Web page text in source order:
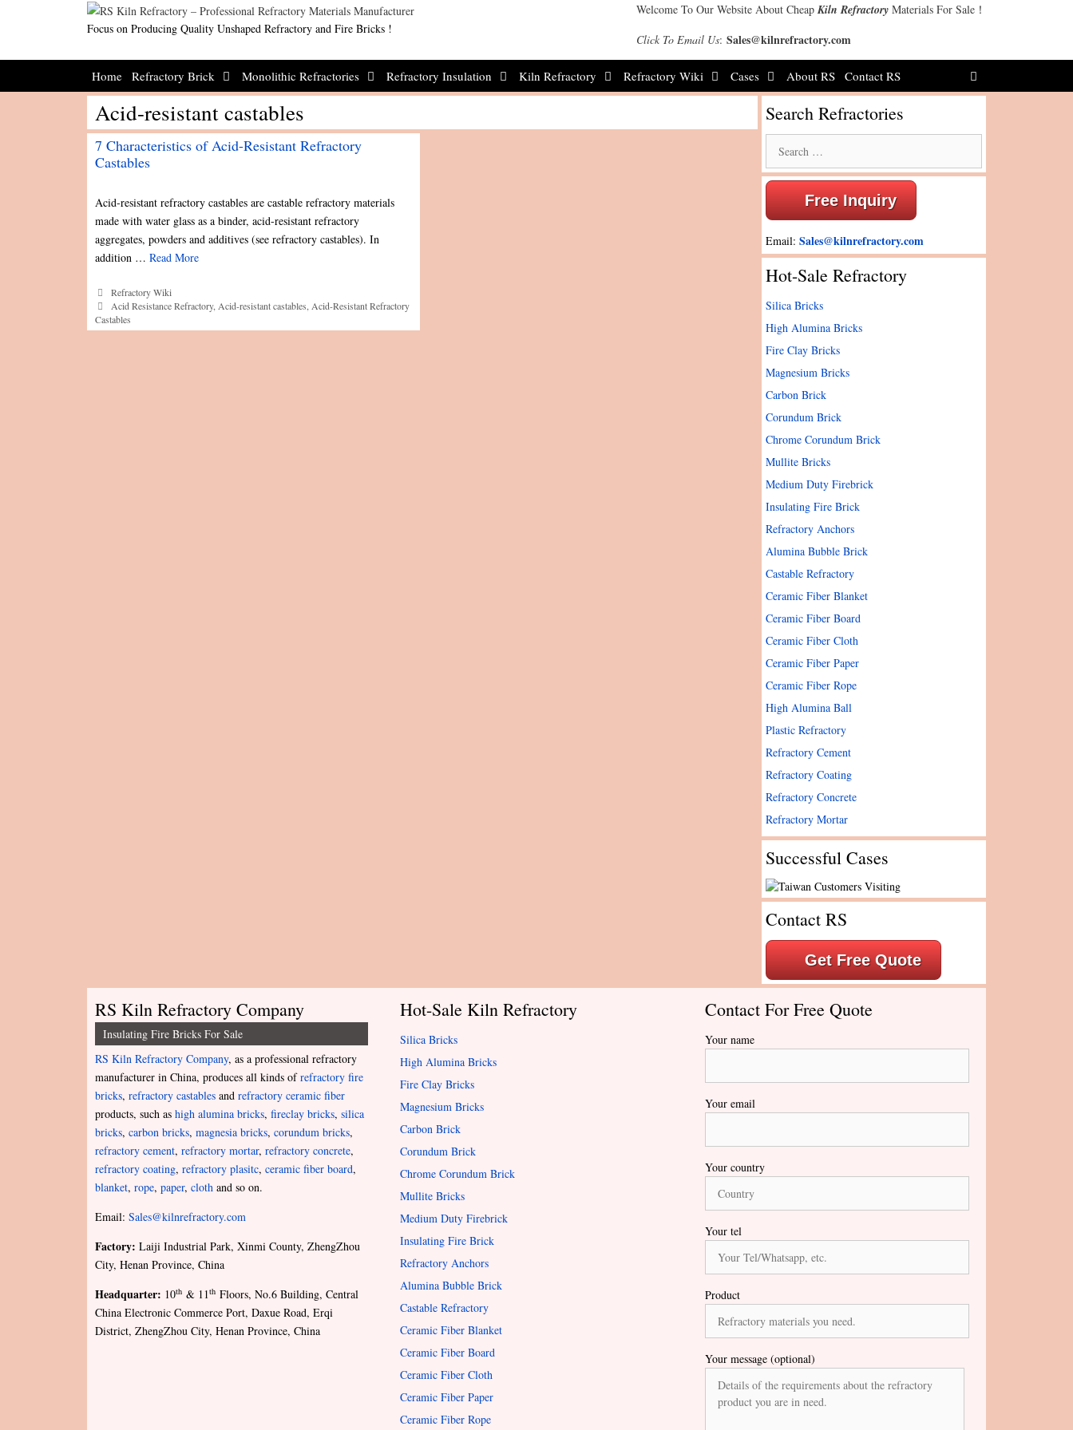
Welcome To Our Website About Cheap Kiln Refractory Materials For Sale！
Click To Email Us: Sales@kilnrefractory.com
Focus on Producing Quality Unshaped Refractory and Fire Bricks !
Home Refractory Brick Monolithic Refractories Refractory Insulation Kiln Refractory Refractory Wiki Cases About RS Contact RS
Acid-resistant castables
7 Characteristics of Acid-Resistant Refractory
Castables
Acid-resistant refractory castables are castable refractory materials
made with water glass as a binder, acid-resistant refractory
aggregates, powders and additives (see refractory castables). In
addition … Read More
Categories
Refractory Wiki
Tags
Acid Resistance Refractory, Acid-resistant castables Acid-Resistant Refractory
Castables
Search Refractories
for:
Free Inquiry
Email: Sales@kilnrefractory.com
Hot-Sale Refractory
Silica Bricks
High Alumina Bricks
Fire Clay Bricks
Magnesium Bricks
Carbon Brick
Corundum Brick
Chrome Corundum Brick
Mullite Bricks
Medium Duty Firebrick
Insulating Fire Brick
Refractory Anchors
Alumina Bubble Brick
Castable Refractory
Ceramic Fiber Blanket
Ceramic Fiber Board
Ceramic Fiber Cloth
Ceramic Fiber Paper
Ceramic Fiber Rope
High Alumina Ball
Plastic Refractory
Refractory Cement
Refractory Coating
Refractory Concrete
Refractory Mortar
Successful Cases
Contact RS
Get Free Quote
RS Kiln Refractory Company
Insulating Fire Bricks For Sale
RS Kiln Refractory Company, as a professional refractory
manufacturer in China, produces all kinds ofrefractory fire
bricks, refractory castables and refractory ceramic fiber
products, such as high alumina bricks, fireclay bricks, silica
bricks, carbon bricks, magnesia bricks, corundum bricks,
refractory cement, refractory mortar, refractory concrete,
refractory coating, refractory plasitc, ceramic fiber board,
blanket, rope, paper, cloth and so on.
Email: Sales@kilnrefractory.com
Factory: Laiji Industrial Park, Xinmi County, ZhengZhou
City, Henan Province, China
Headquarter: 10th & 11th Floors, No.6 Building, Central
China Electronic Commerce Port, Daxue Road, Erqi
District, ZhengZhou City, Henan Province, China
Hot-Sale Kiln Refractory
Silica Bricks
High Alumina Bricks
Fire Clay Bricks
Magnesium Bricks
Carbon Brick
Corundum Brick
Chrome Corundum Brick
Mullite Bricks
Medium Duty Firebrick
Insulating Fire Brick
Refractory Anchors
Alumina Bubble Brick
Castable Refractory
Ceramic Fiber Blanket
Ceramic Fiber Board
Ceramic Fiber Cloth
Ceramic Fiber Paper
Ceramic Fiber Rope
Contact For Free Quote
Your name
Your email
Your country
Your tel
Product
Your message (optional)